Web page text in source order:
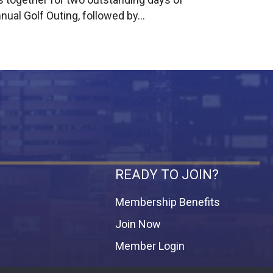
Golf Outing, followed by…
READY TO JOIN?
Membership Benefits
Join Now
Member Login